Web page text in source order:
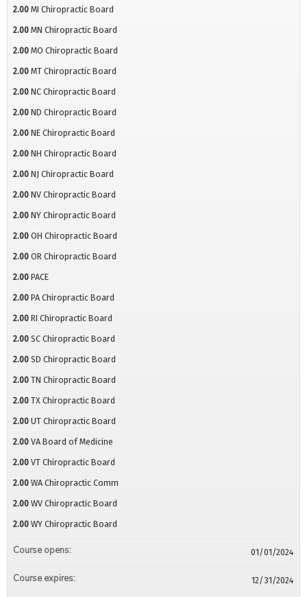
2.00 MI Chiropractic Board
2.00 MN Chiropractic Board
2.00 MO Chiropractic Board
2.00 MT Chiropractic Board
2.00 NC Chiropractic Board
2.00 ND Chiropractic Board
2.00 NE Chiropractic Board
2.00 NH Chiropractic Board
2.00 NJ Chiropractic Board
2.00 NV Chiropractic Board
2.00 NY Chiropractic Board
2.00 OH Chiropractic Board
2.00 OR Chiropractic Board
2.00 PACE
2.00 PA Chiropractic Board
2.00 RI Chiropractic Board
2.00 SC Chiropractic Board
2.00 SD Chiropractic Board
2.00 TN Chiropractic Board
2.00 TX Chiropractic Board
2.00 UT Chiropractic Board
2.00 VA Board of Medicine
2.00 VT Chiropractic Board
2.00 WA Chiropractic Comm
2.00 WV Chiropractic Board
2.00 WY Chiropractic Board
Course opens: 01/01/2024
Course expires: 12/31/2024